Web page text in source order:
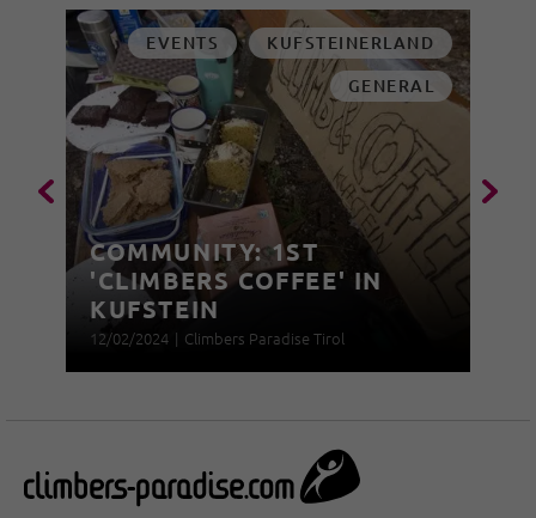
EVENTS
KUFSTEINERLAND
GENERAL
COMMUNITY: 1ST
'CLIMBERS COFFEE' IN
KUFSTEIN
12/02/2024 | Climbers Paradise Tirol